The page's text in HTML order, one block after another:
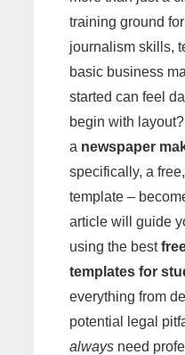
training ground
journalism skills,
basic business
started can feel
begin with
a newspaper
specifically, a
template –
article will guide
using the best
templates for
everything from
potential legal
always need